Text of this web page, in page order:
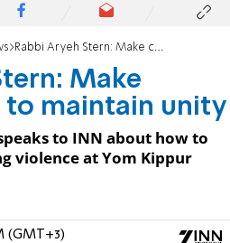
Rabbi Aryeh Stern: Make concessions - to maintain unity
Make
to maintain unity
to INN about how to
violence at Yom Kippur
(GMT+3)